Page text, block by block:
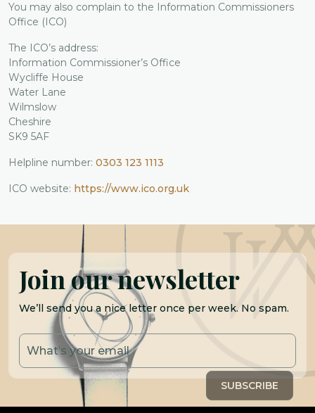
You may also complain to the Information Commissioners
Office (ICO)
The ICO’s address:
Information Commissioner’s Office
Wycliffe House
Water Lane
Wilmslow
Cheshire
SK9 5AF
Helpline number: 0303 123 1113
ICO website: https://www.ico.org.uk
Join our newsletter
We’ll send you a nice letter once per week. No spam.